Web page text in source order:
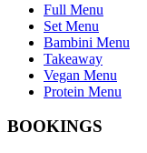
Full Menu
Set Menu
Bambini Menu
Takeaway
Vegan Menu
Protein Menu
BOOKINGS